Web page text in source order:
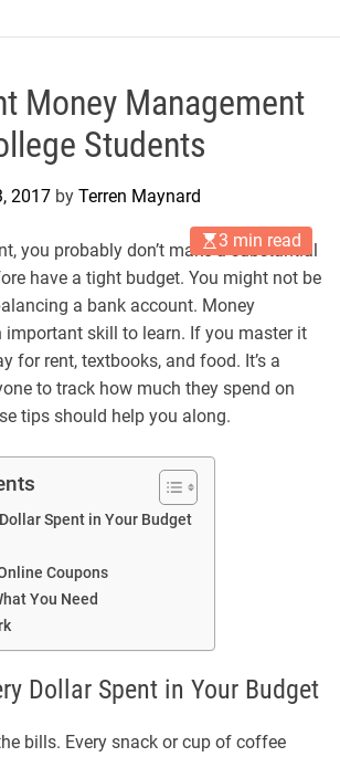
Money Management
Students
2017 by Terren Maynard
3 min read
you probably don’t make a substantial
have a tight budget. You might not be
a bank account. Money
important skill to learn. If you master it
for rent, textbooks, and food. It’s a
to track how much they spend on
tips should help you along.
Spent in Your Budget
Coupons
You Need
Dollar Spent in Your Budget
bills. Every snack or cup of coffee